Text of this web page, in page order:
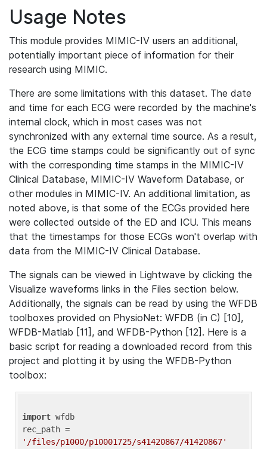
Usage Notes
This module provides MIMIC-IV users an additional,
potentially important piece of information for their
research using MIMIC.
There are some limitations with this dataset. The date
and time for each ECG were recorded by the machine's
internal clock, which in most cases was not
synchronized with any external time source. As a result,
the ECG time stamps could be significantly out of sync
with the corresponding time stamps in the MIMIC-IV
Clinical Database, MIMIC-IV Waveform Database, or
other modules in MIMIC-IV. An additional limitation, as
noted above, is that some of the ECGs provided here
were collected outside of the ED and ICU. This means
that the timestamps for those ECGs won't overlap with
data from the MIMIC-IV Clinical Database.
The signals can be viewed in Lightwave by clicking the
Visualize waveforms links in the Files section below.
Additionally, the signals can be read by using the WFDB
toolboxes provided on PhysioNet: WFDB (in C) [10],
WFDB-Matlab [11], and WFDB-Python [12]. Here is a
basic script for reading a downloaded record from this
project and plotting it by using the WFDB-Python
toolbox:
import wfdb
'/files/p1000/p10001725/s41420867/41420867'